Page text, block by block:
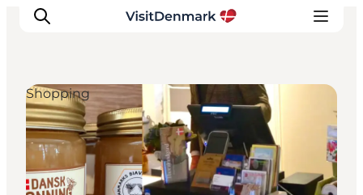
Ispirazioni
Dove andare
Cosa fare
Shopping